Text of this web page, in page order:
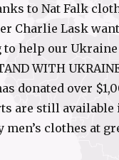
to Nat Falk
Charlie Lask
to help our
WITH
donated over
are still available
men’s clothes at